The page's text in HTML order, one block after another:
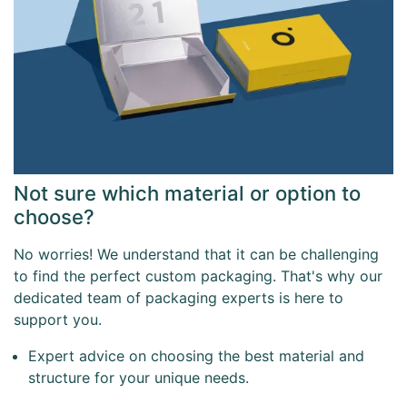
Not sure which material or option to
choose?
No worries! We understand that it can be challenging
to find the perfect custom packaging. That's why our
dedicated team of packaging experts is here to
support you.
Expert advice on choosing the best material and
structure for your unique needs.